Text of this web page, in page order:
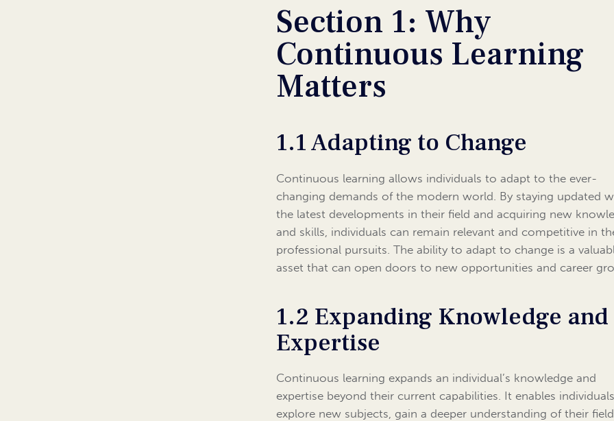
Section 1: Why
Continuous Learning
Matters
1.1 Adapting to Change
Continuous learning allows individuals to adapt to the ever-
changing demands of the modern world. By staying updated
the latest developments in their field and acquiring new
and skills, individuals can remain relevant and competitive in
professional pursuits. The ability to adapt to change is a
asset that can open doors to new opportunities and career
1.2 Expanding Knowledge and
Expertise
Continuous learning expands an individual’s knowledge and
expertise beyond their current capabilities. It enables
explore new subjects, gain a deeper understanding of their